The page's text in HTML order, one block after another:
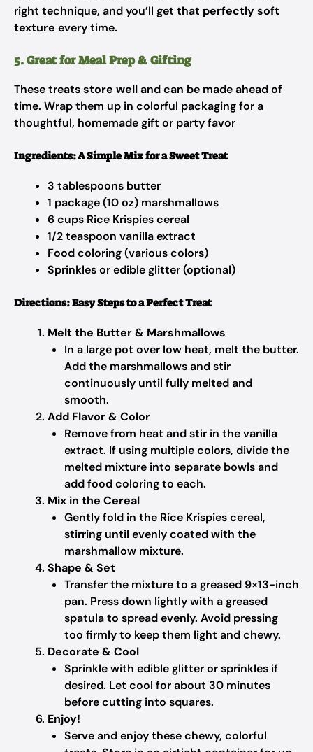
right technique, and you’ll get that perfectly soft
texture every time.
5. Great for Meal Prep & Gifting
These treatsstore welland can be made ahead of
time. Wrap them up in colorful packaging for a
thoughtful, homemade gift or party favor
Ingredients: A Simple Mix for a Sweet Treat
3 tablespoons butter
1 package (10 oz) marshmallows
6 cups Rice Krispies cereal
1/2 teaspoon vanilla extract
Food coloring (various colors)
Sprinkles or edible glitter (optional)
Directions: Easy Steps to a Perfect Treat
Melt the Butter & Marshmallows
In a large pot over low heat, melt the butter.
Add the marshmallows and stir
continuously until fully melted and
smooth.
Add Flavor & Color
Remove from heat and stir in the vanilla
extract. If using multiple colors, divide the
melted mixture into separate bowls and
add food coloring to each.
Mix in the Cereal
Gently fold in the Rice Krispies cereal,
stirring until evenly coated with the
marshmallow mixture.
Shape & Set
Transfer the mixture to a greased 9×13-inch
pan. Press down lightly with a greased
spatula to spread evenly. Avoid pressing
too firmly to keep them light and chewy.
Decorate & Cool
Sprinkle with edible glitter or sprinkles if
desired. Let cool for about 30 minutes
before cutting into squares.
Enjoy!
Serve and enjoy these chewy, colorful